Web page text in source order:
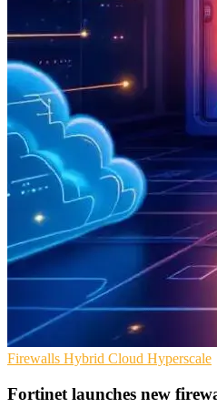
Firewalls Hybrid Cloud Hyperscale
Fortinet launches new